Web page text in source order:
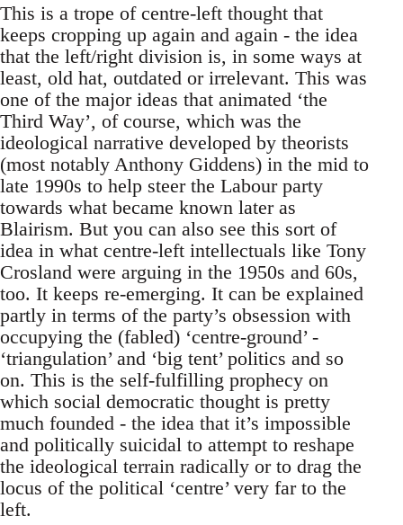
This is a trope of centre-left thought that
keeps cropping up again and again - the idea
that the left/right division is, in some ways at
least, old hat, outdated or irrelevant. This was
one of the major ideas that animated ‘the
Third Way’, of course, which was the
ideological narrative developed by theorists
(most notably Anthony Giddens) in the mid to
late 1990s to help steer the Labour party
towards what became known later as
Blairism. But you can also see this sort of
idea in what centre-left intellectuals like Tony
Crosland were arguing in the 1950s and 60s,
too. It keeps re-emerging. It can be explained
partly in terms of the party’s obsession with
occupying the (fabled) ‘centre-ground’ -
‘triangulation’ and ‘big tent’ politics and so
on. This is the self-fulfilling prophecy on
which social democratic thought is pretty
much founded - the idea that it’s impossible
and politically suicidal to attempt to reshape
the ideological terrain radically or to drag the
locus of the political ‘centre’ very far to the
left.